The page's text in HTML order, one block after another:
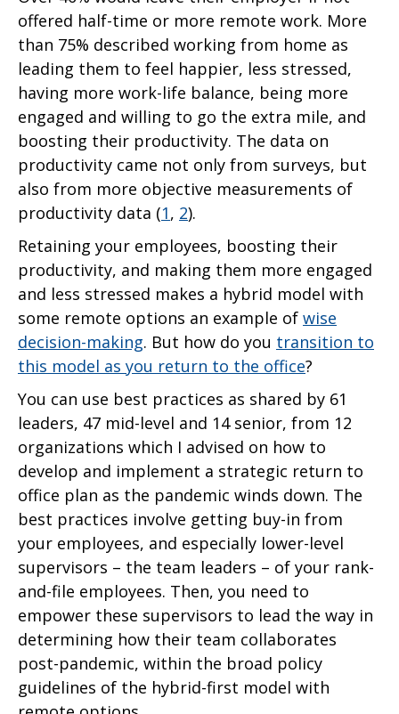
offered half-time or more remote work. More
than 75% described working from home as
leading them to feel happier, less stressed,
having more work-life balance, being more
engaged and willing to go the extra mile, and
boosting their productivity. The data on
productivity came not only from surveys, but
also from more objective measurements of
productivity data (1, 2).
Retaining your employees, boosting their
productivity, and making them more engaged
and less stressed makes a hybrid model with
some remote options an example of wise
decision-making. But how do you transition to
this model as you return to the office?
You can use best practices as shared by 61
leaders, 47 mid-level and 14 senior, from 12
organizations which I advised on how to
develop and implement a strategic return to
office plan as the pandemic winds down. The
best practices involve getting buy-in from
your employees, and especially lower-level
supervisors – the team leaders – of your rank-
and-file employees. Then, you need to
empower these supervisors to lead the way in
determining how their team collaborates
post-pandemic, within the broad policy
guidelines of the hybrid-first model with